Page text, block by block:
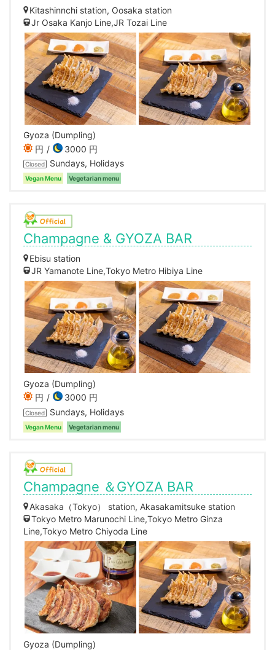
Kitashinnchi station, Oosaka station
Jr Osaka Kanjo Line,JR Tozai Line
Gyoza (Dumpling)
円
3000 円
Closed Sundays, Holidays
Vegan Menu Vegetarian menu
Champagne & GYOZA BAR
Ebisu station
JR Yamanote Line,Tokyo Metro Hibiya Line
Gyoza (Dumpling)
円
3000 円
Closed Sundays, Holidays
Vegan Menu Vegetarian menu
Champagne ＆GYOZA BAR
Akasaka（Tokyo） station, Akasakamitsuke station
Tokyo Metro Marunochi Line,Tokyo Metro Ginza
Line,Tokyo Metro Chiyoda Line
Gyoza (Dumpling)